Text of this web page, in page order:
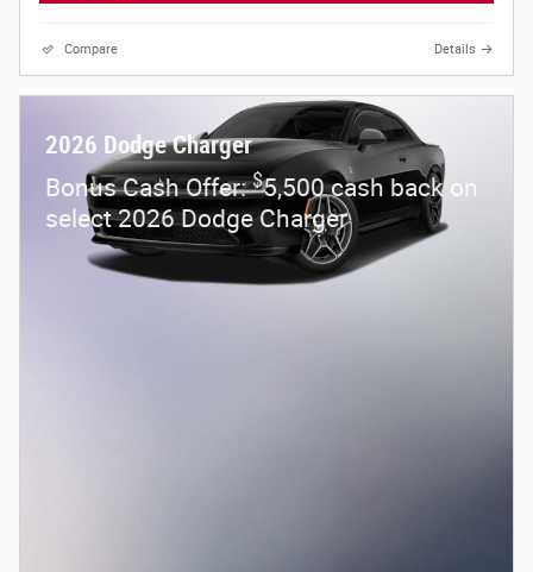
Compare Details
2026 Dodge Charger
Bonus Cash Offer:$5,500 cash back on
select 2026 Dodge Charger